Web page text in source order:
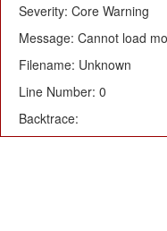
Severity: Core Warning
Message: Cannot load
Filename: Unknown
Line Number: 0
Backtrace: